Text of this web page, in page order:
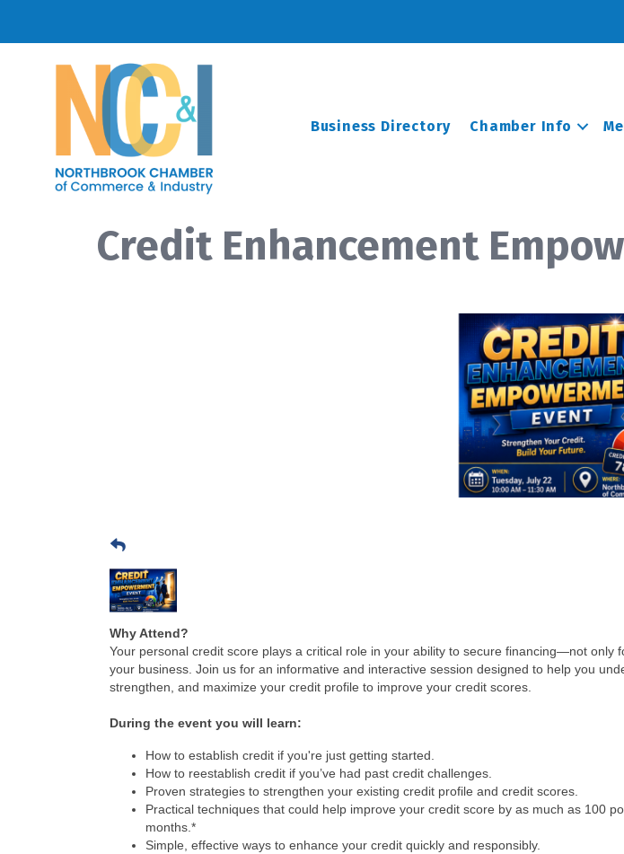
Business Directory Chamber Info
Credit Enhancement
Why Attend?
Your personal credit score plays a critical role in your ability to secure financing—not only
your business. Join us for an informative and interactive session designed to help you
strengthen, and maximize your credit profile to improve your credit scores.
During the event you will learn:
How to establish credit if you're just getting started.
How to reestablish credit if you’ve had past credit challenges.
Proven strategies to strengthen your existing credit profile and credit scores.
Practical techniques that could help improve your credit score by as much as 100
months.*
Simple, effective ways to enhance your credit quickly and responsibly.